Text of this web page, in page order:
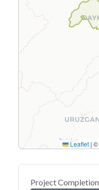
Leaflet | ©
Project Completion